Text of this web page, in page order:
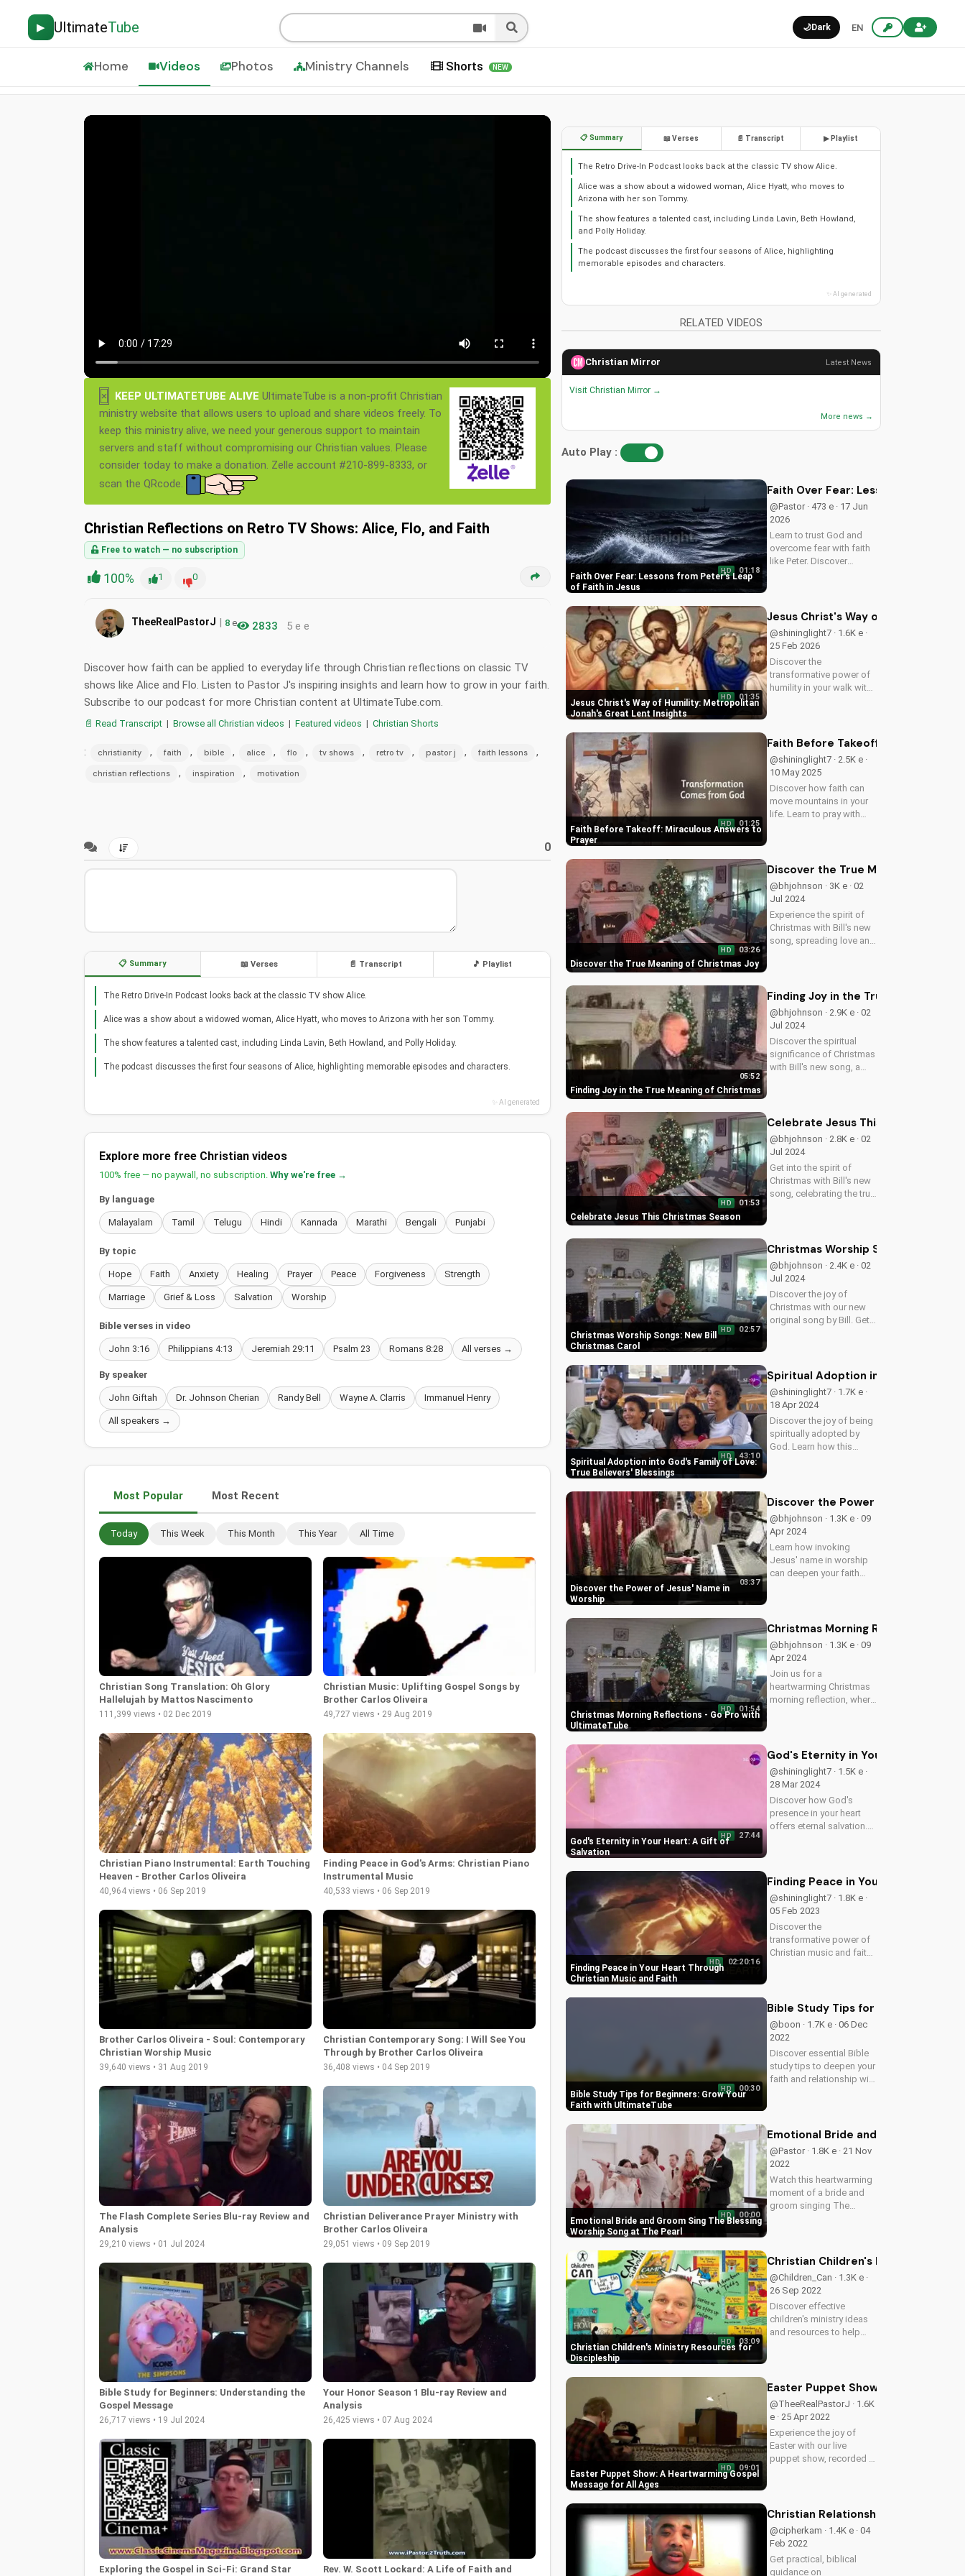
▶ UltimateTube 🌙Dark EN
Home Videos Photos Ministry Channels Shorts NEW
× KEEP ULTIMATETUBE ALIVE UltimateTube is a non-profit Christian
ministry website that allows users to upload and share videos freely. To
keep this ministry alive, we need your generous support to maintain
servers and staff without compromising our Christian values. Please
consider today to make a donation. Zelle account #210-899-8333, or
scan the QRcode.
Christian Reflections on Retro TV Shows: Alice, Flo, and Faith
Free to watch — no subscription
100% 1 0
TheeRealPastorJ | 8 e 2833 5 e e
Discover how faith can be applied to everyday life through Christian reflections on classic TV
shows like Alice and Flo. Listen to Pastor J's inspiring insights and learn how to grow in your faith.
Subscribe to our podcast for more Christian content at UltimateTube.com.
📄 Read Transcript | Browse all Christian videos | Featured videos | Christian Shorts
: christianity , faith , bible , alice , flo , tv shows , retro tv , pastor j , faith lessons ,
christian reflections , inspiration , motivation
0
📋 Summary 📖 Verses 📄 Transcript 🎵 Playlist
The Retro Drive-In Podcast looks back at the classic TV show Alice.
Alice was a show about a widowed woman, Alice Hyatt, who moves to Arizona with her son Tommy.
The show features a talented cast, including Linda Lavin, Beth Howland, and Polly Holiday.
The podcast discusses the first four seasons of Alice, highlighting memorable episodes and characters.
✨ AI generated
Explore more free Christian videos
100% free — no paywall, no subscription. Why we're free →
By language
Malayalam Tamil Telugu Hindi Kannada Marathi Bengali Punjabi
By topic
Hope Faith Anxiety Healing Prayer Peace Forgiveness Strength
Marriage Grief & Loss Salvation Worship
Bible verses in video
John 3:16 Philippians 4:13 Jeremiah 29:11 Psalm 23 Romans 8:28 All verses →
By speaker
John Giftah Dr. Johnson Cherian Randy Bell Wayne A. Clarris Immanuel Henry
All speakers →
Most Popular Most Recent
Today This Week This Month This Year All Time
Christian Song Translation: Oh Glory
Hallelujah by Mattos Nascimento
111,399 views • 02 Dec 2019
Christian Music: Uplifting Gospel Songs by
Brother Carlos Oliveira
49,727 views • 29 Aug 2019
Christian Piano Instrumental: Earth Touching
Heaven - Brother Carlos Oliveira
40,964 views • 06 Sep 2019
Finding Peace in God's Arms: Christian Piano
Instrumental Music
40,533 views • 06 Sep 2019
Brother Carlos Oliveira - Soul: Contemporary
Christian Worship Music
39,640 views • 31 Aug 2019
Christian Contemporary Song: I Will See You
Through by Brother Carlos Oliveira
36,408 views • 04 Sep 2019
The Flash Complete Series Blu-ray Review and
Analysis
29,210 views • 01 Jul 2024
Christian Deliverance Prayer Ministry with
Brother Carlos Oliveira
29,051 views • 09 Sep 2019
Bible Study for Beginners: Understanding the
Gospel Message
26,717 views • 19 Jul 2024
Your Honor Season 1 Blu-ray Review and
Analysis
26,425 views • 07 Aug 2024
Exploring the Gospel in Sci-Fi: Grand Star Rev. W. Scott Lockard: A Life of Faith and
📋 Summary 📖 Verses 📄 Transcript ▶ Playlist
The Retro Drive-In Podcast looks back at the classic TV show Alice.
Alice was a show about a widowed woman, Alice Hyatt, who moves to
Arizona with her son Tommy.
The show features a talented cast, including Linda Lavin, Beth Howland,
and Polly Holiday.
The podcast discusses the first four seasons of Alice, highlighting
memorable episodes and characters.
✨ AI generated
RELATED VIDEOS
Christian Mirror Latest News
Visit Christian Mirror →
More news →
Auto Play :
Faith Over Fear: Lessons from Peter's Leap
of Faith in Jesus
HD 01:18
Faith Over Fear: Lessons from
@Pastor · 473 e · 17 Jun
2026
Learn to trust God and
overcome fear with faith
like Peter. Discover
UltimateTube.com
Jesus Christ's Way of Humility: Metropolitan
Jonah's Great Lent Insights
HD 01:35
Jesus Christ's Way of Humility:
@shininglight7 · 1.6K e ·
25 Feb 2026
Discover the
transformative power of
humility in your walk with
teachings. Watch now
Faith Before Takeoff: Miraculous Answers to
Prayer
HD 01:25
Faith Before Takeoff: Miraculous
@shininglight7 · 2.5K e ·
10 May 2025
Discover how faith can
move mountains in your
life. Learn to pray with
now on
Discover the True Meaning of Christmas Joy
HD 03:26
Discover the True Meaning of
@bhjohnson · 3K e · 02
Jul 2024
Experience the spirit of
Christmas with Bill's new
song, spreading love and
Finding Joy in the True Meaning of Christmas
05:52
Finding Joy in the True Meaning of
@bhjohnson · 2.9K e · 02
Jul 2024
Discover the spiritual
significance of Christmas
with Bill's new song, a
UltimateTube.com!
Celebrate Jesus This Christmas Season
HD 01:53
Celebrate Jesus This Christmas
@bhjohnson · 2.8K e · 02
Jul 2024
Get into the spirit of
Christmas with Bill's new
song, celebrating the true
UltimateTube.com!
Christmas Worship Songs: New Bill
Christmas Carol
HD 02:57
Christmas Worship Songs: New Bill
@bhjohnson · 2.4K e · 02
Jul 2024
Discover the joy of
Christmas with our new
original song by Bill. Get
Spiritual Adoption into God's Family of Love:
True Believers' Blessings
HD 43:10
Spiritual Adoption into God's
@shininglight7 · 1.7K e ·
18 Apr 2024
Discover the joy of being
spiritually adopted by
God. Learn how this
now on
experience the love and
care of...
Discover the Power of Jesus' Name in
Worship
03:37
Discover the Power of Jesus' Name
@bhjohnson · 1.3K e · 09
Apr 2024
Learn how invoking
Jesus' name in worship
can deepen your faith
Jesus and experience the
transformative power of
prayer.
Christmas Morning Reflections - Go Pro with
UltimateTube
HD 01:54
Christmas Morning Reflections -
@bhjohnson · 1.3K e · 09
Apr 2024
Join us for a
heartwarming Christmas
morning reflection, where
content on UltimateTube.
God's Eternity in Your Heart: A Gift of
Salvation
HD 27:44
God's Eternity in Your Heart: A Gift
@shininglight7 · 1.5K e ·
28 Mar 2024
Discover how God's
presence in your heart
offers eternal salvation.
life forever.
Finding Peace in Your Heart Through
Christian Music and Faith
HD 02:20:16
Finding Peace in Your Heart
@shininglight7 · 1.8K e ·
05 Feb 2023
Discover the
transformative power of
Christian music and faith
your heart today!
Bible Study Tips for Beginners: Grow Your
Faith with UltimateTube
HD 00:30
Bible Study Tips for Beginners:
@boon · 1.7K e · 06 Dec
2022
Discover essential Bible
study tips to deepen your
faith and relationship with
journey with
Emotional Bride and Groom Sing The Blessing
Worship Song at The Pearl
HD 00:00
Emotional Bride and Groom Sing
@Pastor · 1.8K e · 21 Nov
2022
Watch this heartwarming
moment of a bride and
groom singing The
joy and love of marriage.
beautiful love...
Christian Children's Ministry Resources for
Discipleship
HD 03:09
Christian Children's Ministry
@Children_Can · 1.3K e ·
26 Sep 2022
Discover effective
children's ministry ideas
and resources to help
in their spiritual journey!
Easter Puppet Show: A Heartwarming Gospel
Message for All Ages
HD 09:01
Easter Puppet Show: A
@TheeRealPastorJ · 1.6K
e · 25 Apr 2022
Experience the joy of
Easter with our live
puppet show, recorded at
message. Visit us at
more Christian...
Christian Relationship Advice for
@cipherkam · 1.4K e · 04
Feb 2022
Get practical, biblical
guidance on